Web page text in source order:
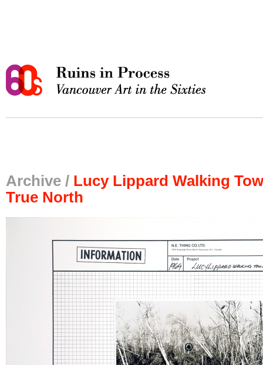
Archive / Lucy Lippard Walking
True North